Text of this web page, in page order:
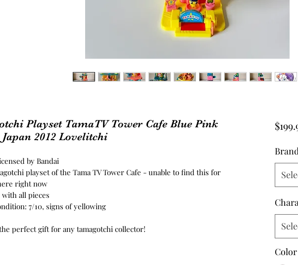
Playset TamaTV Tower Cafe Blue Pink
2012 Lovelitchi
by Bandai
playset of the Tama TV Tower Cafe - unable to find this for
right now
all pieces
7/10, signs of yellowing
perfect gift for any tamagotchi collector!
Color